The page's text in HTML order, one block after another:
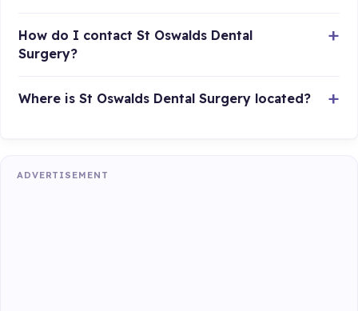
How do I contact St Oswalds Dental
Surgery?
Where is St Oswalds Dental Surgery located?
ADVERTISEMENT